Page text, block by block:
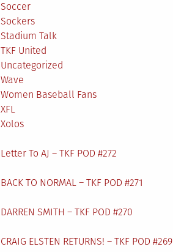
Soccer
Sockers
Stadium Talk
TKF United
Uncategorized
Wave
Women Baseball Fans
XFL
Xolos
Letter To AJ – TKF POD #272
BACK TO NORMAL – TKF POD #271
DARREN SMITH – TKF POD #270
CRAIG ELSTEN RETURNS! – TKF POD #269